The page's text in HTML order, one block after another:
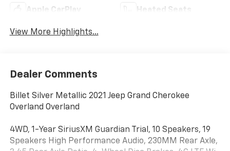
Apple CarPlay Heated Seats
View More Highlights...
Dealer Comments
Billet Silver Metallic 2021 Jeep Grand Cherokee
Overland Overland
4WD, 1-Year SiriusXM Guardian Trial, 10 Speakers, 19
Speakers High Performance Audio, 230MM Rear Axle,